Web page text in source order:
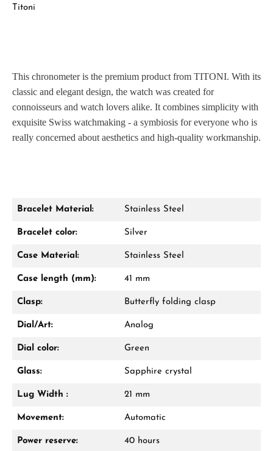
Titoni
This chronometer is the premium product from TITONI. With its
classic and elegant design, the watch was created for
connoisseurs and watch lovers alike. It combines simplicity with
exquisite Swiss watchmaking - a symbiosis for everyone who is
really concerned about aesthetics and high-quality workmanship.
Bracelet Material: Stainless Steel
Bracelet color: Silver
Case Material: Stainless Steel
Case length (mm): 41 mm
Clasp: Butterfly folding clasp
Dial/Art: Analog
Dial color: Green
Glass: Sapphire crystal
Lug Width : 21 mm
Movement: Automatic
Power reserve: 40 hours